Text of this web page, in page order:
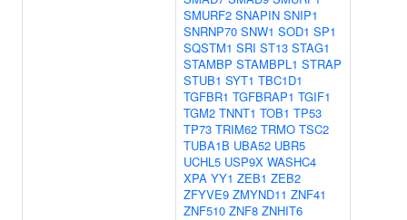
SMURF2 SNAPIN SNIP1
SNRNP70 SNW1 SOD1 SP1
SQSTM1 SRI ST13 STAG1
STAMBP STAMBPL1 STRAP
STUB1 SYT1 TBC1D1
TGFBR1 TGFBRAP1 TGIF1
TGM2 TNNT1 TOB1 TP53
TP73 TRIM62 TRMO TSC2
TUBA1B UBA52 UBR5
UCHL5 USP9X WASHC4
XPA YY1 ZEB1 ZEB2
ZFYVE9 ZMYND11 ZNF41
ZNF510 ZNF8 ZNHIT6